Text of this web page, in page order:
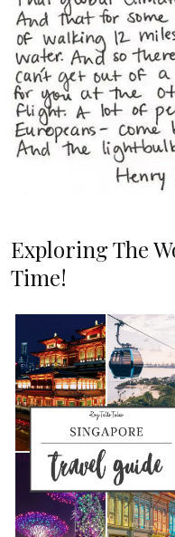
Exploring The
Time!